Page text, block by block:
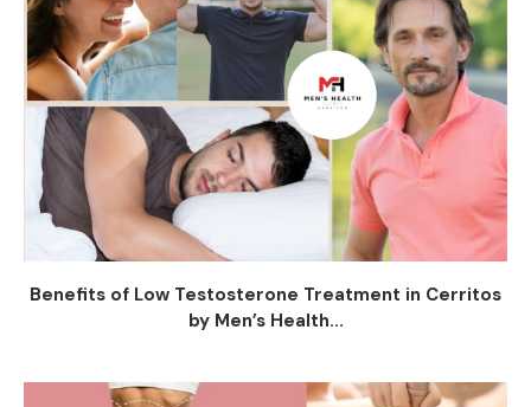
Benefits of Low Testosterone Treatment in Cerritos
by Men’s Health...